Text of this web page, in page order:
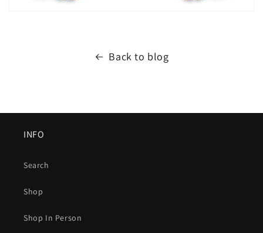
Back to blog
INFO
Search
Shop
Shop In Person